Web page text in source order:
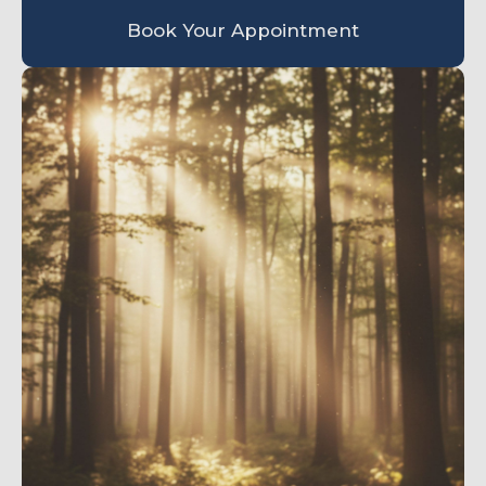
Book Your Appointment